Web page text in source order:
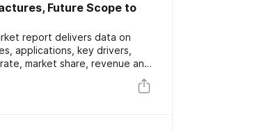
Future Scope to
report delivers data on
applications, key drivers,
market share, revenue and
its regional markets